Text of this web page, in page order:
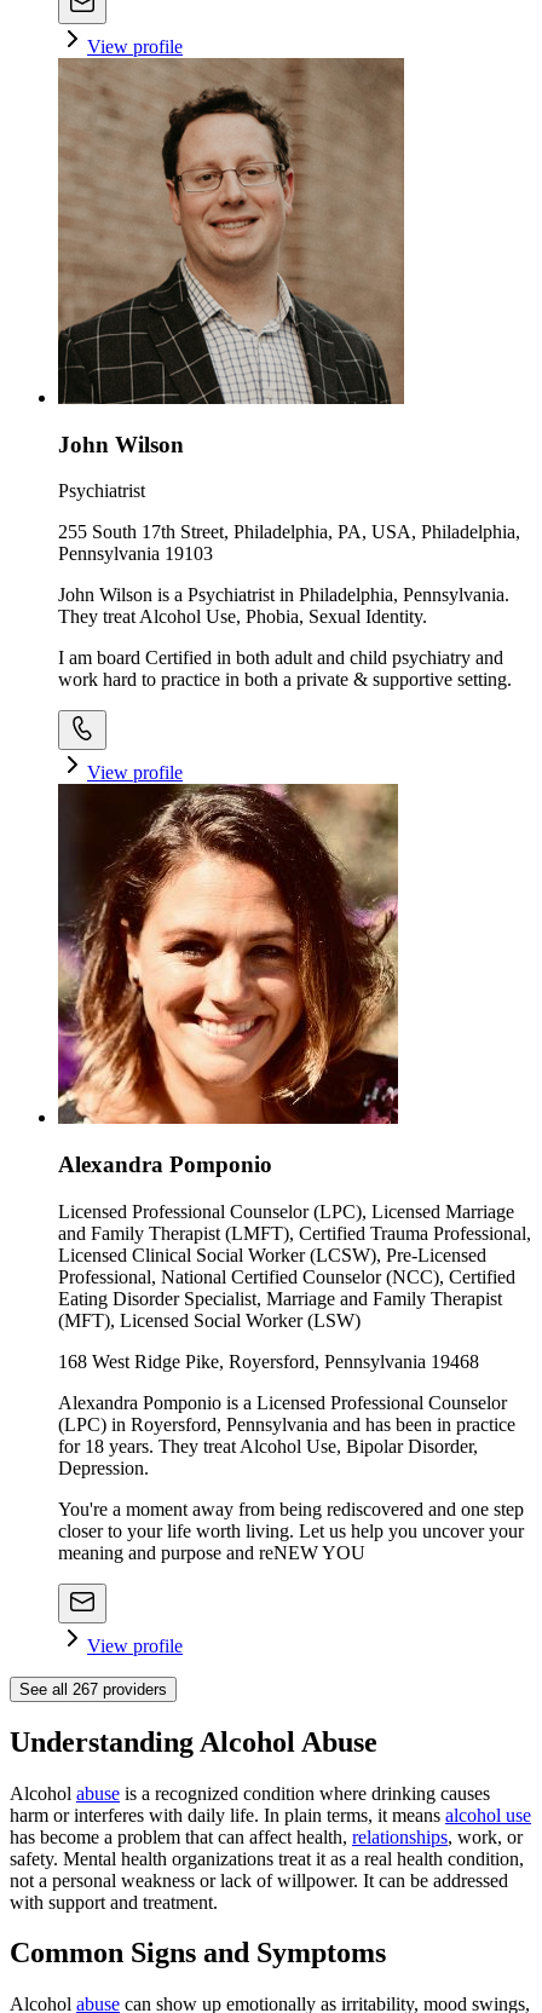
View profile
John Wilson
Psychiatrist
255 South 17th Street, Philadelphia, PA, USA, Philadelphia,
Pennsylvania 19103
John Wilson is a Psychiatrist in Philadelphia, Pennsylvania.
They treat Alcohol Use, Phobia, Sexual Identity.
I am board Certified in both adult and child psychiatry and
work hard to practice in both a private & supportive setting.
View profile
Alexandra Pomponio
Licensed Professional Counselor (LPC), Licensed Marriage
and Family Therapist (LMFT), Certified Trauma Professional,
Licensed Clinical Social Worker (LCSW), Pre-Licensed
Professional, National Certified Counselor (NCC), Certified
Eating Disorder Specialist, Marriage and Family Therapist
(MFT), Licensed Social Worker (LSW)
168 West Ridge Pike, Royersford, Pennsylvania 19468
Alexandra Pomponio is a Licensed Professional Counselor
(LPC) in Royersford, Pennsylvania and has been in practice
for 18 years. They treat Alcohol Use, Bipolar Disorder,
Depression.
You're a moment away from being rediscovered and one step
closer to your life worth living. Let us help you uncover your
meaning and purpose and reNEW YOU
View profile
See all 267 providers
Understanding Alcohol Abuse
Alcohol abuse is a recognized condition where drinking causes
harm or interferes with daily life. In plain terms, it means alcohol use
has become a problem that can affect health, relationships, work, or
safety. Mental health organizations treat it as a real health condition,
not a personal weakness or lack of willpower. It can be addressed
with support and treatment.
Common Signs and Symptoms
Alcohol abuse can show up emotionally as irritability, mood swings,